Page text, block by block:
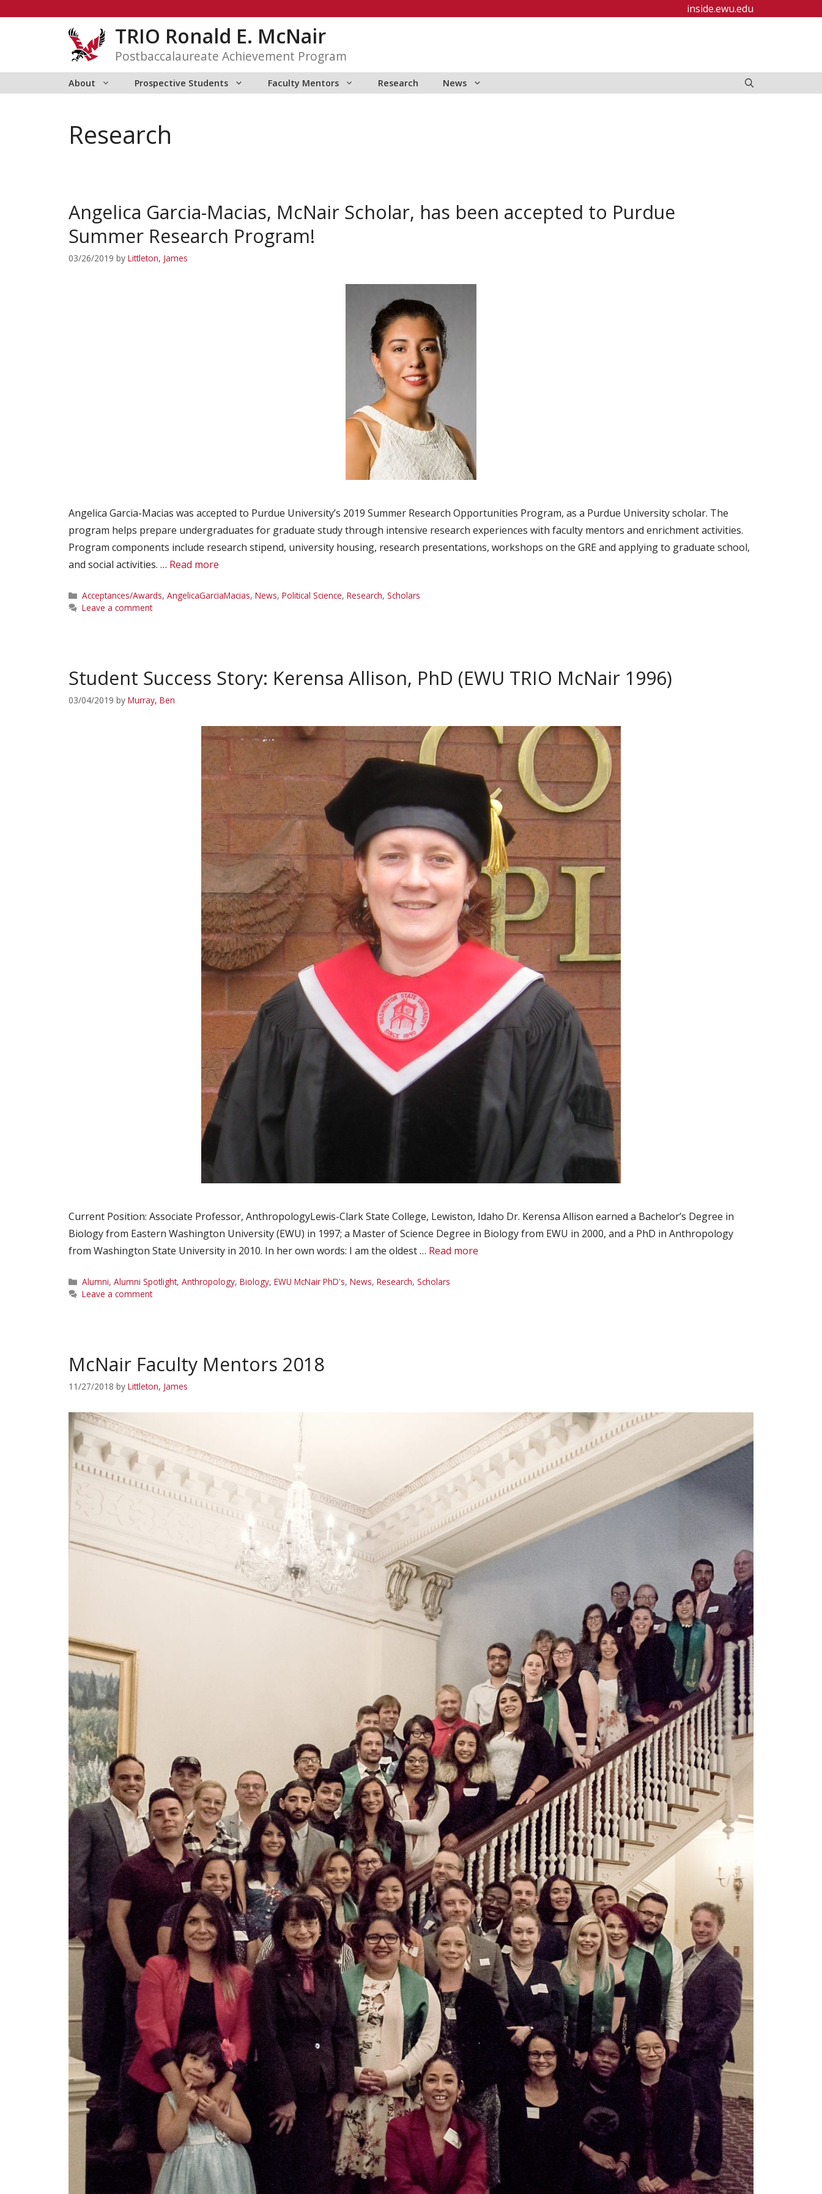
inside.ewu.edu
TRIO Ronald E. McNair
Postbaccalaureate Achievement Program
About Prospective Students Faculty Mentors Research News
Research
Angelica Garcia-Macias, McNair Scholar, has been accepted to Purdue
Summer Research Program!
03/26/2019 by Littleton, James
Angelica Garcia-Macias was accepted to Purdue University’s 2019 Summer Research Opportunities Program, as a Purdue University scholar. The
program helps prepare undergraduates for graduate study through intensive research experiences with faculty mentors and enrichment activities.
Program components include research stipend, university housing, research presentations, workshops on the GRE and applying to graduate school,
and social activities. … Read more
Categories
Acceptances/Awards, AngelicaGarciaMacias, News, Political Science, Research, Scholars
Leave a comment
Student Success Story: Kerensa Allison, PhD (EWU TRIO McNair 1996)
03/04/2019 by Murray, Ben
Current Position: Associate Professor, AnthropologyLewis-Clark State College, Lewiston, Idaho Dr. Kerensa Allison earned a Bachelor’s Degree in
Biology from Eastern Washington University (EWU) in 1997; a Master of Science Degree in Biology from EWU in 2000, and a PhD in Anthropology
from Washington State University in 2010. In her own words: I am the oldest … Read more
Categories
Alumni, Alumni Spotlight, Anthropology, Biology, EWU McNair PhD's, News, Research, Scholars
Leave a comment
McNair Faculty Mentors 2018
11/27/2018 by Littleton, James